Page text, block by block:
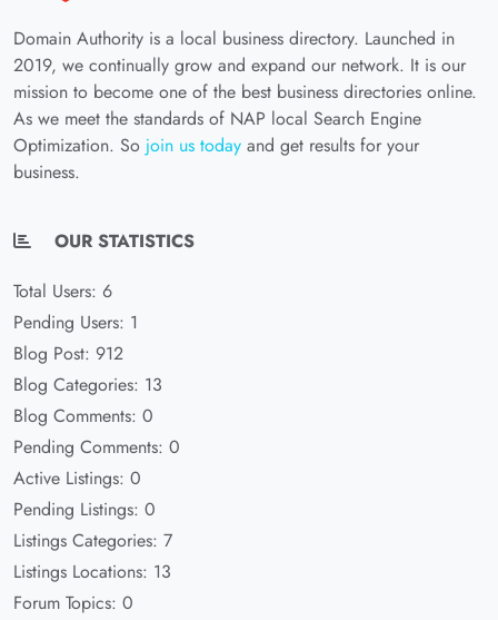
Domain Authority is a local business directory. Launched in
2019, we continually grow and expand our network. It is our
mission to become one of the best business directories online.
As we meet the standards of NAP local Search Engine
Optimization. So join us today and get results for your
business.
OUR STATISTICS
Total Users: 6
Pending Users: 1
Blog Post: 912
Blog Categories: 13
Blog Comments: 0
Pending Comments: 0
Active Listings: 0
Pending Listings: 0
Listings Categories: 7
Listings Locations: 13
Forum Topics: 0